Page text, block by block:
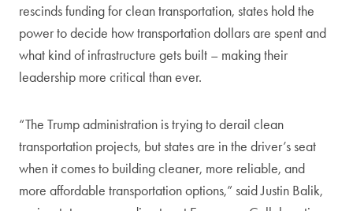
rescinds funding for clean transportation, states hold the
power to decide how transportation dollars are spent and
what kind of infrastructure gets built – making their
leadership more critical than ever.
“The Trump administration is trying to derail clean
transportation projects, but states are in the driver’s seat
when it comes to building cleaner, more reliable, and
more affordable transportation options,” said Justin Balik,